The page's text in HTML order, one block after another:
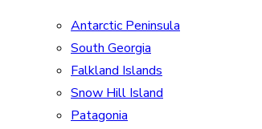
Antarctic Peninsula
South Georgia
Falkland Islands
Snow Hill Island
Patagonia